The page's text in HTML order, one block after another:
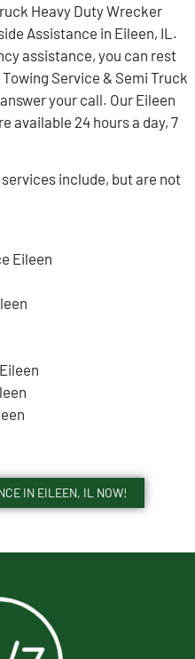
Heavy Duty Wrecker
Assistance in Eileen, IL.
assistance, you can rest
Service & Semi Truck
your call. Our Eileen
available 24 hours a day, 7
include, but are not
Eileen
IN EILEEN, IL NOW!